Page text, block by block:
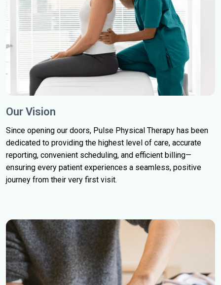
Our Vision
Since opening our doors, Pulse Physical Therapy has been
dedicated to providing the highest level of care, accurate
reporting, convenient scheduling, and efficient billing—
ensuring every patient experiences a seamless, positive
journey from their very first visit.